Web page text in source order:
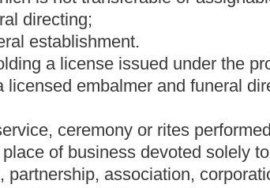
within the time contractually agreed
days of receipt of the deceased person's
deliver the cremated remains of a deceased
court of competent jurisdiction, within the time
within thirty-five days of receipt of the
of subsection (b) or (c) of this section
or confined in
the county or regional
jail for
violated the time requirements of this